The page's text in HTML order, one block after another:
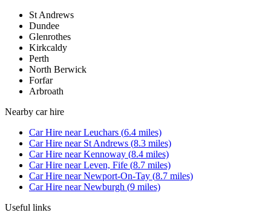
St Andrews
Dundee
Glenrothes
Kirkcaldy
Perth
North Berwick
Forfar
Arbroath
Nearby car hire
Car Hire nearLeuchars (6.4 miles)
Car Hire near St Andrews (8.3 miles)
Car Hire nearKennoway (8.4 miles)
Car Hire nearLeven, Fife (8.7 miles)
Car Hire nearNewport-On-Tay (8.7 miles)
Car Hire nearNewburgh (9 miles)
Useful links